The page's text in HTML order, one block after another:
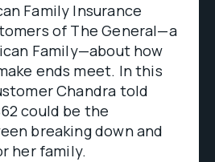
Family Insurance
of The General—a
Family—about how
ends meet. In this
Chandra told
could be the
breaking down and
her family.